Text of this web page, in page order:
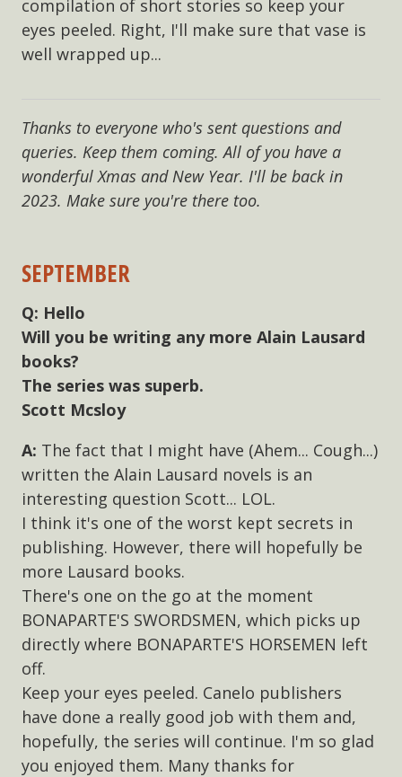
compilation of short stories so keep your
eyes peeled. Right, I'll make sure that vase is
well wrapped up...
Thanks to everyone who's sent questions and
queries. Keep them coming. All of you have a
wonderful Xmas and New Year. I'll be back in
2023. Make sure you're there too.
SEPTEMBER
Hello
Will you be writing any more Alain Lausard
books?
The series was superb.
Scott Mcsloy
The fact that I might have (Ahem... Cough...)
written the Alain Lausard novels is an
interesting question Scott... LOL.
I think it's one of the worst kept secrets in
publishing. However, there will hopefully be
more Lausard books.
There's one on the go at the moment
BONAPARTE'S SWORDSMEN, which picks up
directly where BONAPARTE'S HORSEMEN left
off.
Keep your eyes peeled. Canelo publishers
have done a really good job with them and,
hopefully, the series will continue. I'm so glad
you enjoyed them. Many thanks for